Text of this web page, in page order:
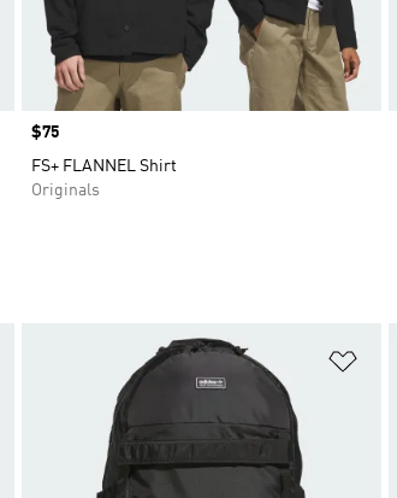
Price
$75
FS+ FLANNEL Shirt
Originals